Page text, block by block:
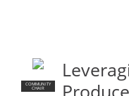
COMMUNITY
CHAIR